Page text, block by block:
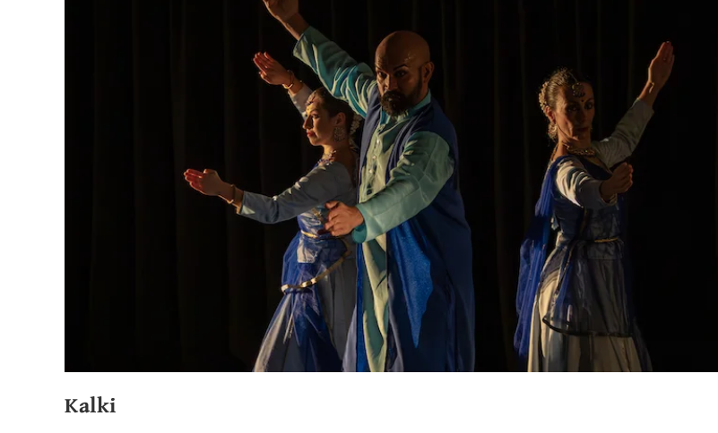
Kalki